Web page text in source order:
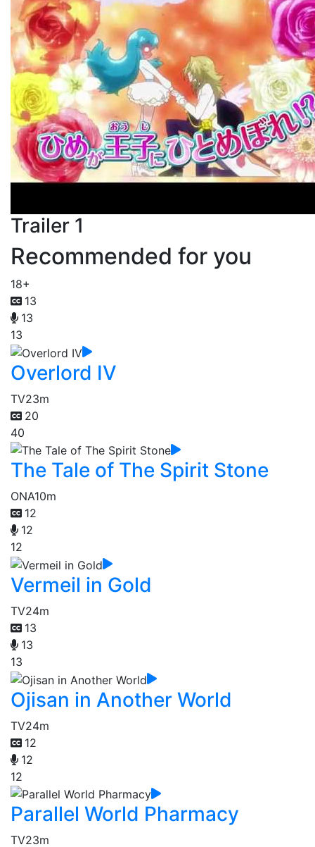
Trailer 1
Recommended for you
18+
13
13
13
Overlord IV
TV23m
20
40
The Tale of The Spirit Stone
ONA10m
12
12
12
Vermeil in Gold
TV24m
13
13
13
Ojisan in Another World
TV24m
12
12
12
Parallel World Pharmacy
TV23m